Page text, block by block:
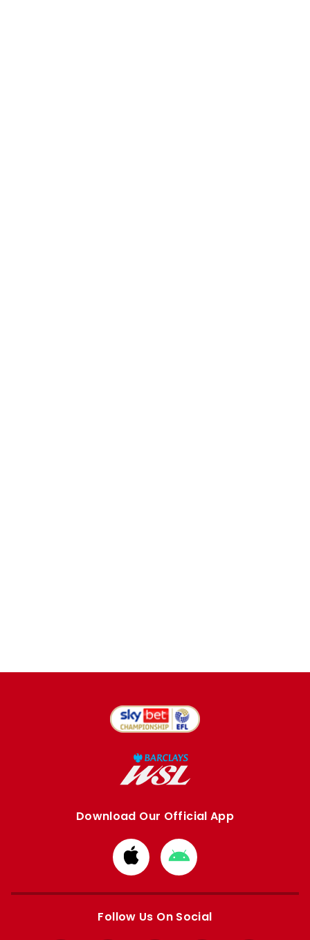
Download Our Official App
Download
from
Apple
Download
from
Google
Follow Us On Social